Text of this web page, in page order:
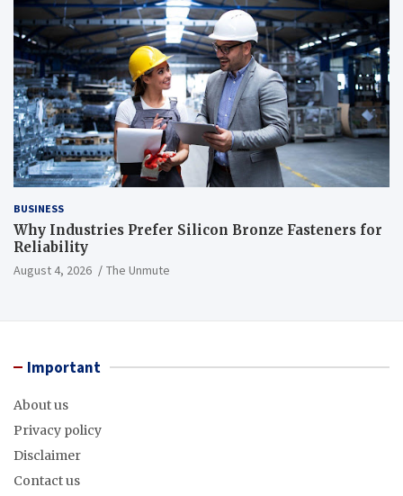
BUSINESS
Why Industries Prefer Silicon Bronze Fasteners for
Reliability
August 4, 2026 The Unmute
Important
About us
Privacy policy
Disclaimer
Contact us